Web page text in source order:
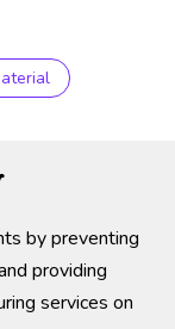
by preventing
providing
services on